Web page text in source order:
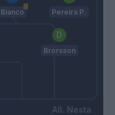
Bianco Pereira P.
Brorsson
Nesta